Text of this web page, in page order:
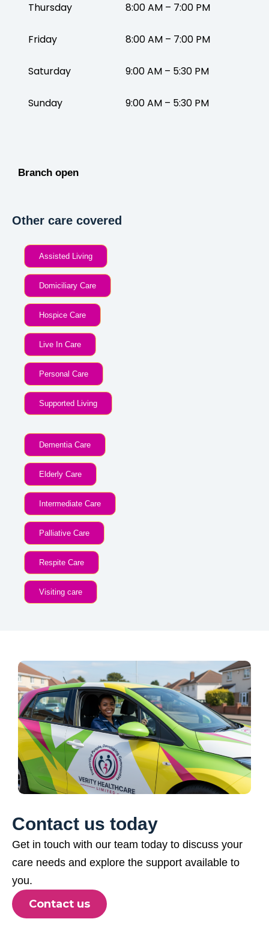
Thursday 8:00 AM – 7:00 PM
Friday 8:00 AM – 7:00 PM
Saturday 9:00 AM – 5:30 PM
Sunday 9:00 AM – 5:30 PM
Branch open
Other care covered
Assisted Living
Domiciliary Care
Hospice Care
Live In Care
Personal Care
Supported Living
Dementia Care
Elderly Care
Intermediate Care
Palliative Care
Respite Care
Visiting care
Contact us today
Get in touch with our team today to discuss your
care needs and explore the support available to
you.
Contact us